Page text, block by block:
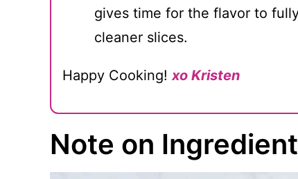
gives time for the flavor to
cleaner slices.
Happy Cooking!xo Kristen
Note on